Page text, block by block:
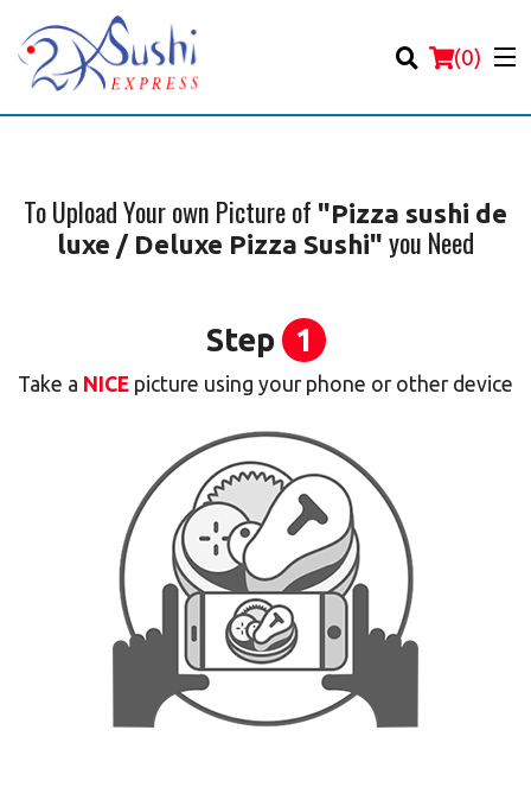
(0)
Order Online
Login
Search
To Upload Your own Picture of "Pizza sushi de
luxe / Deluxe Pizza Sushi" you Need
Step 1
Take a NICE picture using your phone or other device